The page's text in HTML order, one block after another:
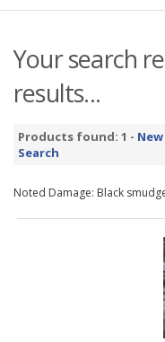
Your search
results...
Products found: 1 - New
Search
Noted Damage: Black